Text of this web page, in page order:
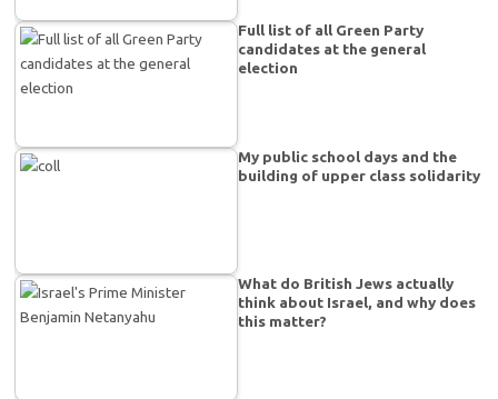
Full list of all Green Party
candidates at the general
election
My public school days and the
building of upper class solidarity
What do British Jews actually
think about Israel, and why does
this matter?